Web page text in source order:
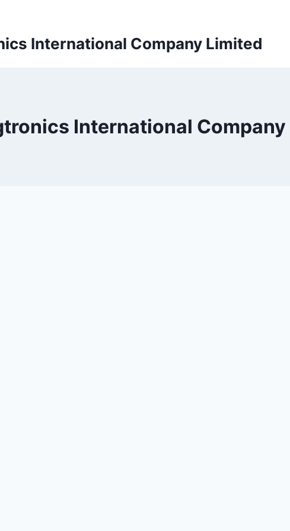
International Company Limited
International Company